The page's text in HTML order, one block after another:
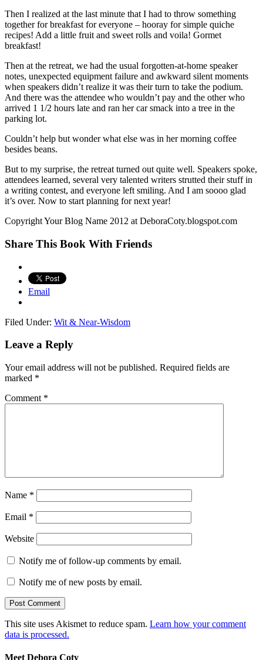
Then I realized at the last minute that I had to throw something
together for breakfast for everyone – hooray for simple quiche
recipes! Add a little fruit and sweet rolls and voila! Gormet
breakfast!
Then at the retreat, we had the usual forgotten-at-home speaker
notes, unexpected equipment failure and awkward silent moments
when speakers didn’t realize it was their turn to take the podium.
And there was the attendee who wouldn’t pay and the other who
arrived 1 1/2 hours late and ran her car smack into a tree in the
parking lot.
Couldn’t help but wonder what else was in her morning coffee
besides beans.
But to my surprise, the retreat turned out quite well. Speakers spoke,
attendees learned, several very talented writers strutted their stuff in
a writing contest, and everyone left smiling. And I am soooo glad
it’s over. Now to start planning for next year!
Copyright Your Blog Name 2012 at DeboraCoty.blogspot.com
Share This Book With Friends
Email
Filed Under: Wit & Near-Wisdom
Leave a Reply
Your email address will not be published. Required fields are
marked *
Comment *
Name *
Email *
Website
Notify me of follow-up comments by email.
Notify me of new posts by email.
This site uses Akismet to reduce spam. Learn how your comment
data is processed.
Meet Debora Coty